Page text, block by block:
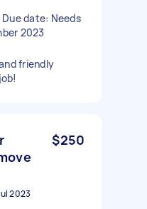
date: Needs
2023
friendly
$250
2023